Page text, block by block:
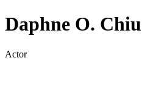
Daphne O. Chiu
Actor